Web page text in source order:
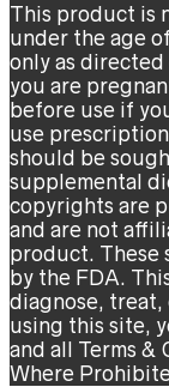
This product is
under the age
only as
you are
before use if
use
should be
supplemental
copyrights are
and are not
product. These
by the FDA.
diagnose, treat,
using this site,
and all Terms
Where